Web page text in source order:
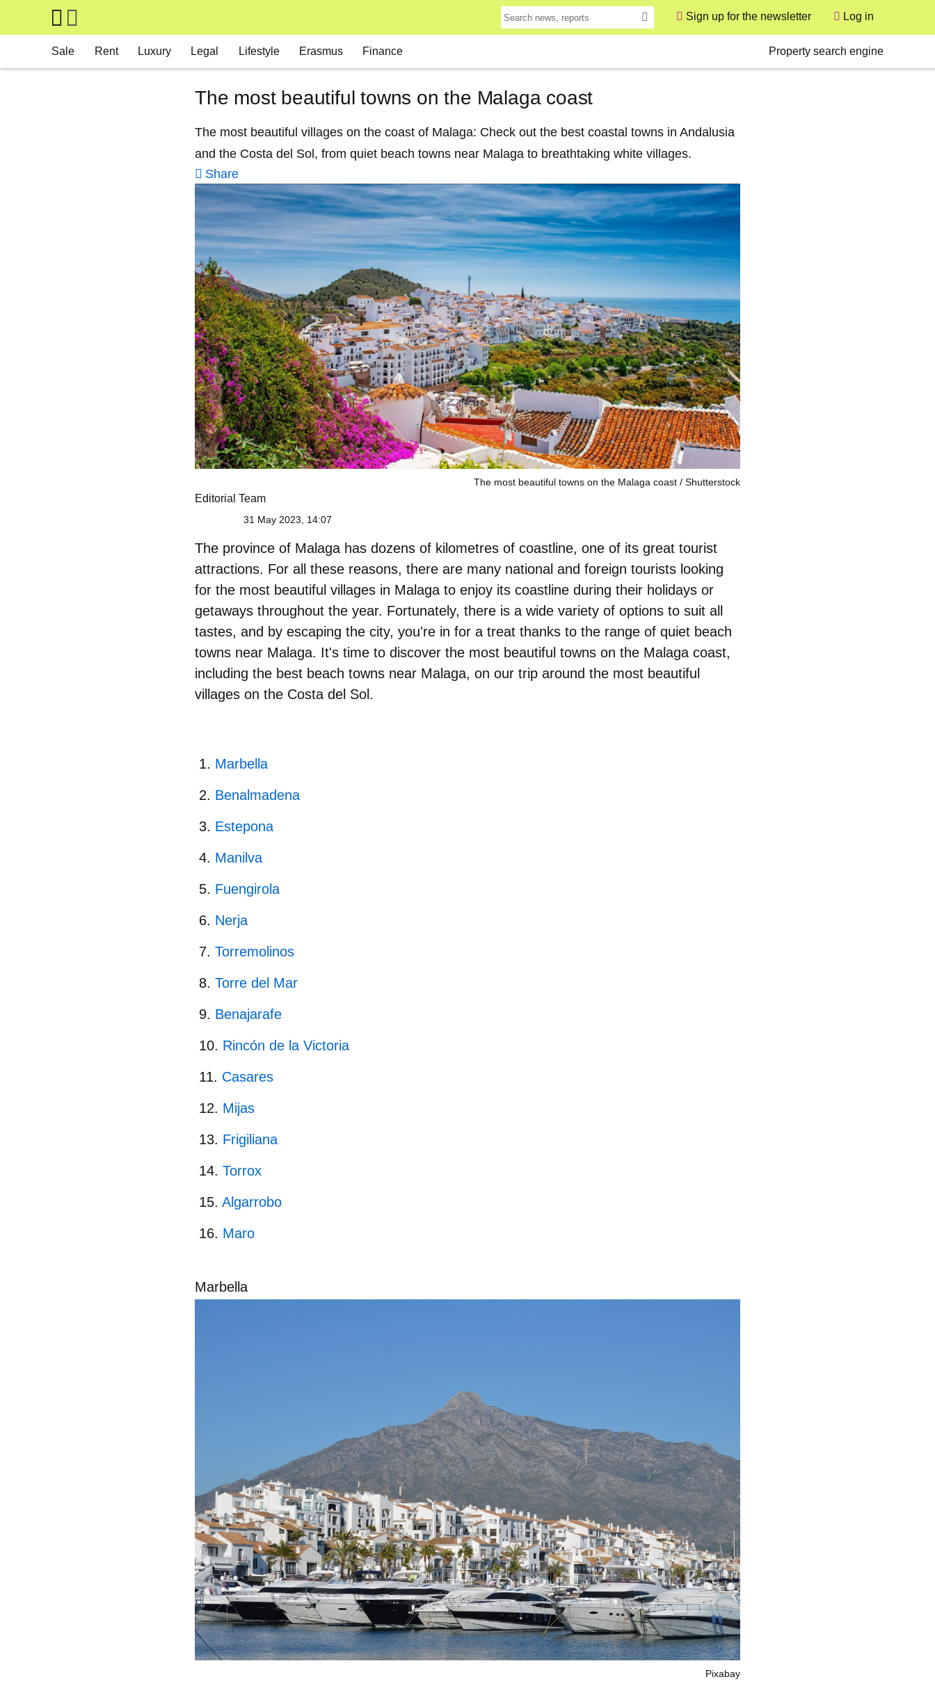
Skip to main content
Sign up for the newsletter
User
Log in
Sale Rent Luxury Legal Lifestyle Erasmus Finance Property search engine
The most beautiful towns on the Malaga coast
The most beautiful villages on the coast of Malaga: Check out the best coastal towns in Andalusia
and the Costa del Sol, from quiet beach towns near Malaga to breathtaking white villages.
Share
The most beautiful towns on the Malaga coast Shutterstock
Editorial Team
31 May 2023, 14:07
The province of Malaga has dozens of kilometres of coastline, one of its great tourist
attractions. For all these reasons, there are many national and foreign tourists looking
for the most beautiful villages in Malaga to enjoy its coastline during their holidays or
getaways throughout the year. Fortunately, there is a wide variety of options to suit all
tastes, and by escaping the city, you're in for a treat thanks to the range of quiet beach
towns near Malaga. It's time to discover the most beautiful towns on the Malaga coast,
including the best beach towns near Malaga, on our trip around the most beautiful
villages on the Costa del Sol.
Marbella
Benalmadena​​​​​​​
Estepona
Manilva
Fuengirola
Nerja
Torremolinos
Torre del Mar
Benajarafe
Rincón de la Victoria
Casares
Mijas
Frigiliana
Torrox
Algarrobo
Maro
Marbella
Pixabay